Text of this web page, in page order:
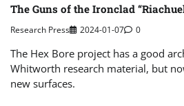
The Guns of the Ironclad
Research Press 2024-01-07 0
The Hex Bore project has a good
Whitworth research material, but
new surfaces.